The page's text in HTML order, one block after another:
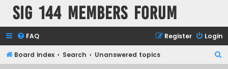
SIG 144 Members forum
FAQ Login
Register
Board index Search Unanswered topics